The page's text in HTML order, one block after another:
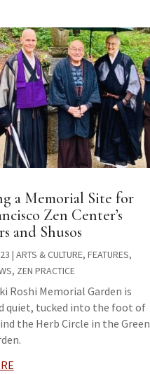
a Memorial Site for
Zen Center’s
and Shusos
| ARTS & CULTURE, FEATURES,
, ZEN PRACTICE
Roshi Memorial Garden is
quiet, tucked into the foot of
the Herb Circle in the Green